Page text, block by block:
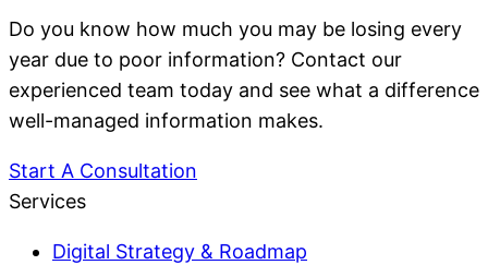
Do you know how much you may be losing every
year due to poor information? Contact our
experienced team today and see what a difference
well-managed information makes.
Start A Consultation
Services
Digital Strategy & Roadmap